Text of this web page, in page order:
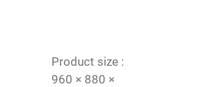
Product size :
960 × 880 ×